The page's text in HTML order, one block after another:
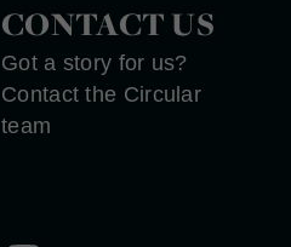
CONTACT US
Got a story for us?
Contact the Circular
team